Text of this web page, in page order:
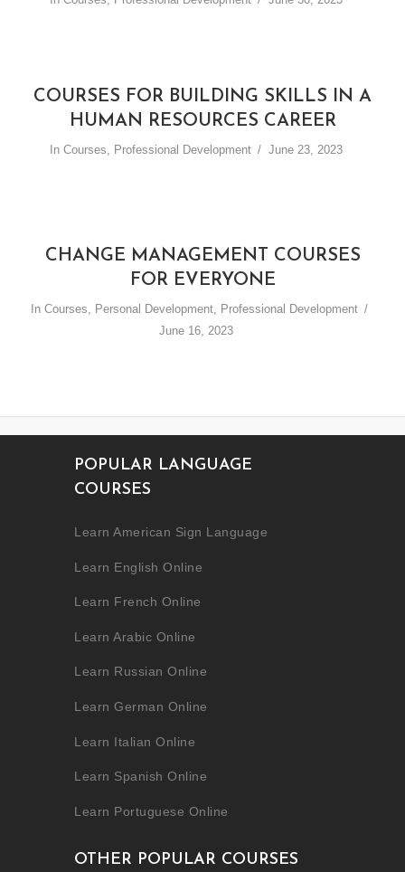
COURSES FOR BUILDING SKILLS IN A
HUMAN RESOURCES CAREER
In Courses, Professional Development June 23, 2023
CHANGE MANAGEMENT COURSES
FOR EVERYONE
In Courses, Personal Development, Professional Development
June 16, 2023
POPULAR LANGUAGE
COURSES
Learn American Sign Language
Learn English Online
Learn French Online
Learn Arabic Online
Learn Russian Online
Learn German Online
Learn Italian Online
Learn Spanish Online
Learn Portuguese Online
OTHER POPULAR COURSES